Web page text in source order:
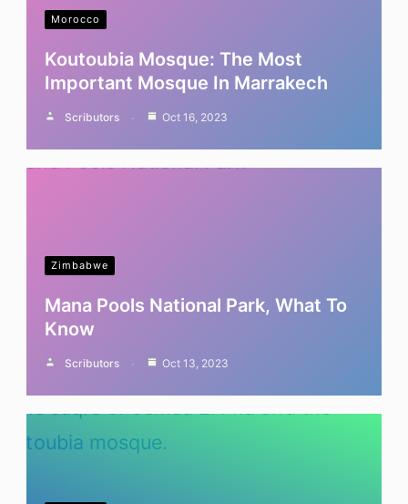
Morocco
Koutoubia Mosque: The Most
Important Mosque In Marrakech
Scributors Oct 16, 2023
Zimbabwe
Mana Pools National Park, What To
Know
Scributors Oct 13, 2023